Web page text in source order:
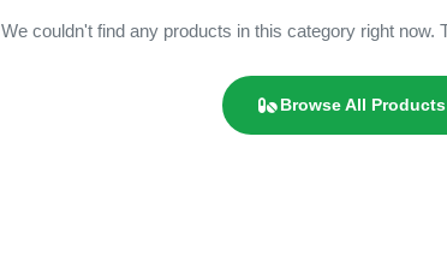
We couldn't find any products in this category right now.
Browse All Products